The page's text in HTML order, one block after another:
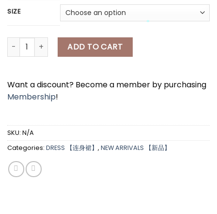
SIZE
[A7815] 无袖连身长裙 SLEEVELESS LONG DRESS quantity
ADD TO CART
Want a discount? Become a member by purchasing
Membership!
SKU: N/A
Categories: DRESS 【连身裙】 , NEW ARRIVALS 【新品】
*
*